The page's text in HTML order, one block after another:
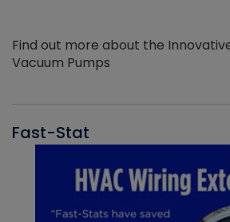
Find out more about the
Vacuum Pumps
Fast-Stat